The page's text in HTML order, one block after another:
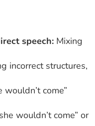
speech: Mixing
incorrect structures,
come”
wouldn’t come” or